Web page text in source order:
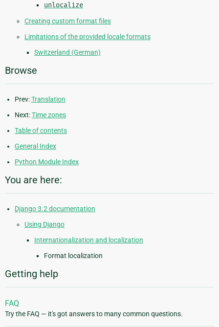
unlocalize
Creating custom format files
Limitations of the provided locale formats
Switzerland (German)
Browse
Prev:Translation
Next:Time zones
Table of contents
General Index
Python Module Index
You are here:
Django 3.2 documentation
Using Django
Internationalization and localization
Format localization
Getting help
FAQ
Try the FAQ — it's got answers to many common questions.